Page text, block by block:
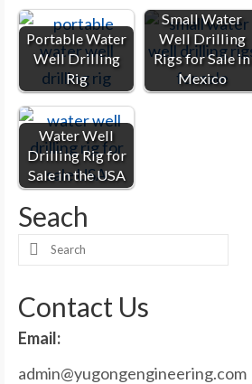
Portable Water
Well Drilling
Rig
Small Water
Well Drilling
Rigs for Sale in
Mexico
Water Well
Drilling Rig for
Sale in the USA
Seach
Search
Contact Us
Email:
admin@yugongengineering.com